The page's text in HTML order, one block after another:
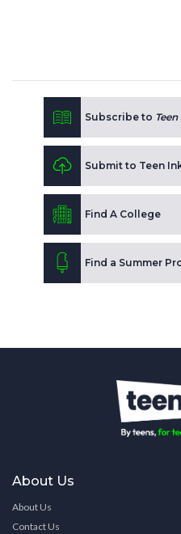
Subscribe to
Submit to Teen
Find A College
Find a Summer
About Us
About Us
Contact Us